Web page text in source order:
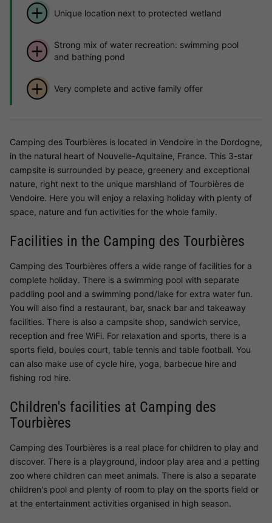
Unique location next to protected wetland
Strong mix of water recreation: swimming pool
and bathing pond
Very complete and active family offer
Camping des Tourbières is located in Vendoire in the Dordogne,
in the natural heart of Nouvelle-Aquitaine, France. This 3-star
campsite is surrounded by peace, greenery and exceptional
nature, right next to the unique marshland of Tourbières de
Vendoire. Here you will enjoy a relaxing holiday with plenty of
space, nature and fun activities for the whole family.
Facilities in the Camping des Tourbières
Camping des Tourbières offers a wide range of facilities for a
complete holiday. There is a swimming pool with separate
paddling pool and a swimming pond/lake for extra water fun.
You will also find a restaurant, bar, snack bar and takeaway
facilities. There is also a campsite shop, sandwich service,
reception and free WiFi. For relaxation and sports, there is a
sports field, boules court, table tennis and table football. You
can also make use of cycle hire, yoga, barbecue hire and
fishing rod hire.
Children's facilities at Camping des
Tourbières
Camping des Tourbières is a real place for children to play and
discover. There is a playground, indoor play area and a petting
zoo where children can meet animals. There is also a separate
children's pool and plenty of room to play on the sports field or
at the entertainment activities organised in high season.